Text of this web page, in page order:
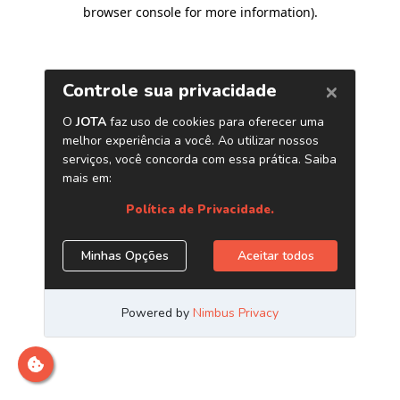
browser console for more information).